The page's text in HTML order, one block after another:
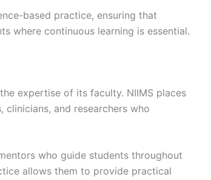
based practice, ensuring that
where continuous learning is essential.
expertise of its faculty. NIIMS places
and researchers who
who guide students throughout
allows them to provide practical